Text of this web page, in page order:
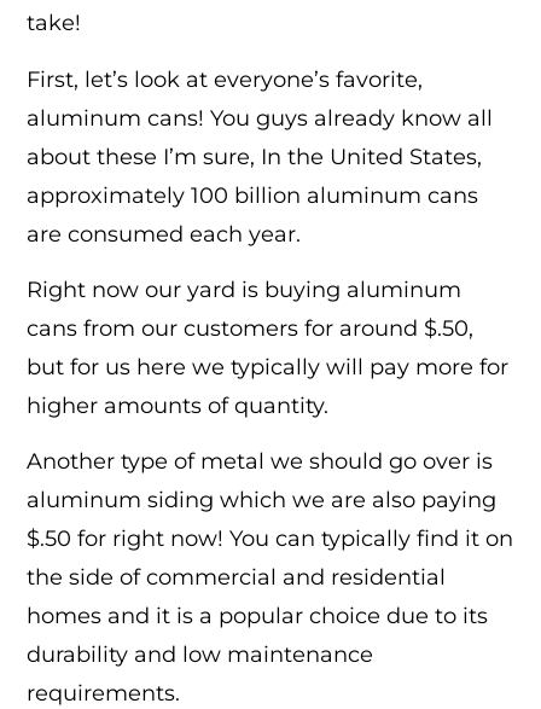
take!
First, let’s look at everyone’s favorite,
aluminum cans! You guys already know all
about these I’m sure, In the United States,
approximately 100 billion aluminum cans
are consumed each year.
Right now our yard is buying aluminum
cans from our customers for around $.50,
but for us here we typically will pay more for
higher amounts of quantity.
Another type of metal we should go over is
aluminum siding which we are also paying
$.50 for right now! You can typically find it on
the side of commercial and residential
homes and it is a popular choice due to its
durability and low maintenance
requirements.